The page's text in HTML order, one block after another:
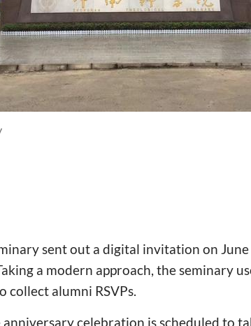
sent out a digital invitation on
a modern approach, the seminary
collect alumni RSVPs.
celebration is scheduled to